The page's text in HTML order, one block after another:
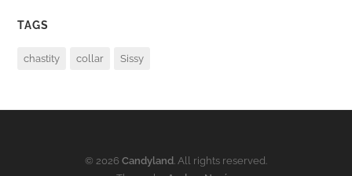
TAGS
chastity collar Sissy
© 2026 Candyland . All rights reserved.